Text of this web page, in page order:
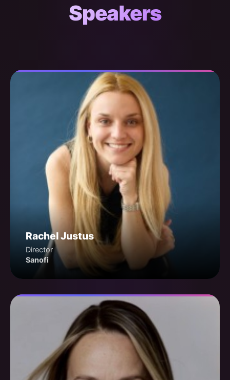
Speakers
Rachel Justus
Director
Sanofi